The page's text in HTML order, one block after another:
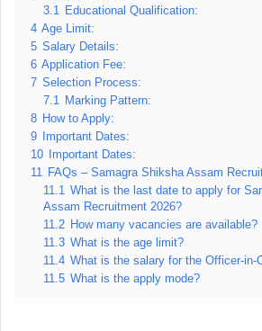
3.1
Educational Qualification:
4 Age Limit:
5 Salary Details:
6 Application Fee:
7 Selection Process:
7.1
Marking Pattern:
8 How to Apply:
9
Important Dates:
10
Important Dates:
11
FAQs – Samagra Shiksha Assam
11.1
What is the last date to apply for
Assam Recruitment 2026?
11.2 How many vacancies are available?
11.3 What is the age limit?
11.4 What is the salary for the Officer-in-
11.5 What is the apply mode?